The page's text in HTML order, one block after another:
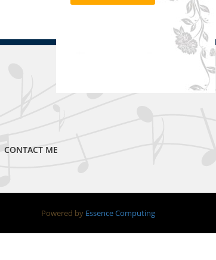
CONTACT ME
Powered by Essence Computing